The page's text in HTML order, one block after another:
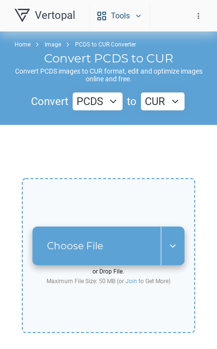
Vertopal Tools
Home Image PCDS to CUR Converter
Convert PCDS to CUR
Convert PCDSimages toCUR format, edit and optimize images
online and free.
Convert PCDS to CUR
Choose File
or Drop File.
Maximum File Size: 50 MB (or Join to Get More)